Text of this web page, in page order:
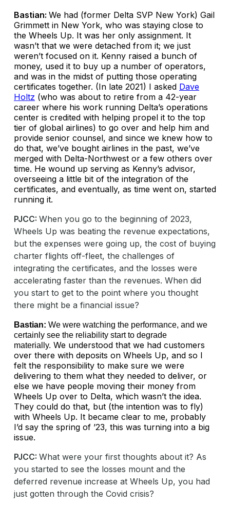
Bastian: We had (former Delta SVP New York) Gail
Grimmett in New York, who was staying close to
the Wheels Up. It was her only assignment. It
wasn’t that we were detached from it; we just
weren’t focused on it. Kenny raised a bunch of
money, used it to buy up a number of operators,
and was in the midst of putting those operating
certificates together. (In late 2021) I asked Dave
Holtz (who was about to retire from a 42-year
career where his work running Delta’s operations
center is credited with helping propel it to the top
tier of global airlines) to go over and help him and
provide senior counsel, and since we knew how to
do that, we’ve bought airlines in the past, we’ve
merged with Delta-Northwest or a few others over
time. He wound up serving as Kenny’s advisor,
overseeing a little bit of the integration of the
certificates, and eventually, as time went on, started
running it.
PJCC: When you go to the beginning of 2023,
Wheels Up was beating the revenue expectations,
but the expenses were going up, the cost of buying
charter flights off-fleet, the challenges of
integrating the certificates, and the losses were
accelerating faster than the revenues. When did
you start to get to the point where you thought
there might be a financial issue?
Bastian: We were watching the performance, and we
certainly see the reliability start to degrade
materially. We understood that we had customers
over there with deposits on Wheels Up, and so I
felt the responsibility to make sure we were
delivering to them what they needed to deliver, or
else we have people moving their money from
Wheels Up over to Delta, which wasn’t the idea.
They could do that, but (the intention was to fly)
with Wheels Up. It became clear to me, probably
I’d say the spring of ’23, this was turning into a big
issue.
PJCC: What were your first thoughts about it? As
you started to see the losses mount and the
deferred revenue increase at Wheels Up, you had
just gotten through the Covid crisis?